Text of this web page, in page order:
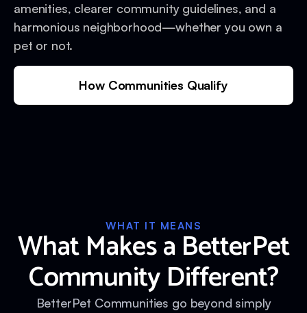
amenities, clearer community guidelines, and a
harmonious neighborhood—whether you own a
pet or not.
How Communities Qualify
WHAT IT MEANS
What Makes a BetterPet
Community Different?
BetterPet Communities go beyond simply